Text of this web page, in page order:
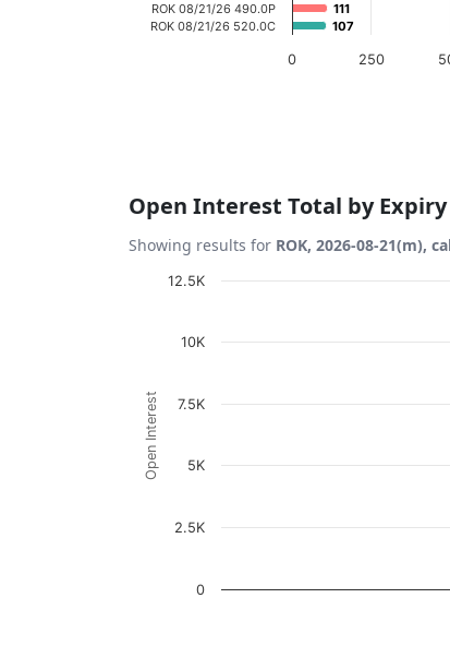
111
111
107
107
0 250
ROK 08/21/26 490.0P
ROK 08/21/26 520.0C
Open Interest Total by Expiry
Showing results for ROK, 2026-08-21(m),
Chart
View as data table, Chart
The chart has 1 Y axis displaying
Open Interest
0
2.5K
5K
7.5K
10K
12.5K